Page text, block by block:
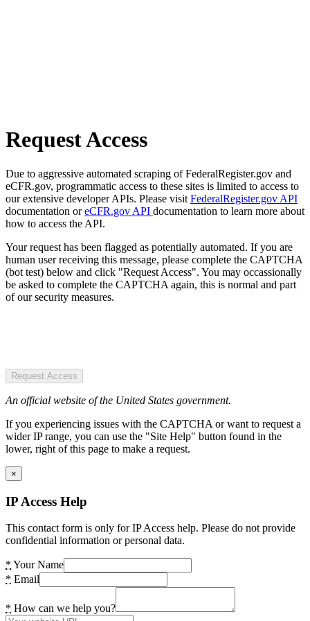
Request Access
Due to aggressive automated scraping of FederalRegister.gov and
eCFR.gov, programmatic access to these sites is limited to access to
our extensive developer APIs. Please visit FederalRegister.gov API
documentation oreCFR.gov API documentation to learn more about
how to access the API.
Your request has been flagged as potentially automated. If you are
human user receiving this message, please complete the CAPTCHA
(bot test) below and click "Request Access". You may occassionally
be asked to complete the CAPTCHA again, this is normal and part
of our security measures.
Request Access
An official website of the United States government.
If you experiencing issues with the CAPTCHA or want to request a
wider IP range, you can use the "Site Help" button found in the
lower, right of this page to make a request.
×
IP Access Help
This contact form is only for IP Access help. Please do not provide
confidential information or personal data.
* Your Name
* Email
* How can we help you?